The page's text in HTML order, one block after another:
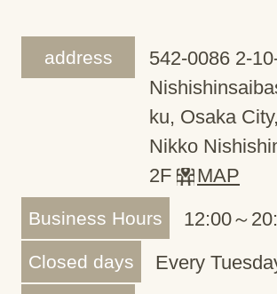
address
542-0086 2-
ku, Osaka
Nikko
2F
MAP
Business Hours 12:00～
Closed days Every